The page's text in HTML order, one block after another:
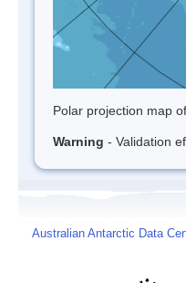
Polar projection map
Warning - Validation
Australian Antarctic Data